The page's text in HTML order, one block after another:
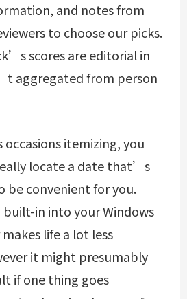
and notes from
to choose our picks.
scores are editorial in
aggregated from person
itemizing, you
locate a date that’s
be convenient for you.
built-in into your Windows
life a lot less
it might presumably
if one thing goes